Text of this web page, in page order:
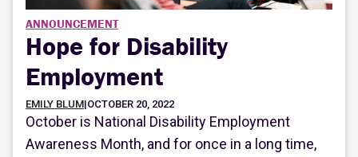
ANNOUNCEMENT
Hope for Disability
Employment
EMILY BLUM|OCTOBER 20, 2022
October is National Disability Employment
Awareness Month, and for once in a long time,